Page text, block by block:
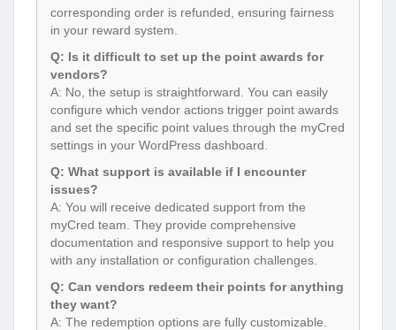
corresponding order is refunded, ensuring fairness
in your reward system.
Q: Is it difficult to set up the point awards for
vendors?
A: No, the setup is straightforward. You can easily
configure which vendor actions trigger point awards
and set the specific point values through the myCred
settings in your WordPress dashboard.
Q: What support is available if I encounter
issues?
A: You will receive dedicated support from the
myCred team. They provide comprehensive
documentation and responsive support to help you
with any installation or configuration challenges.
Q: Can vendors redeem their points for anything
they want?
A: The redemption options are fully customizable.